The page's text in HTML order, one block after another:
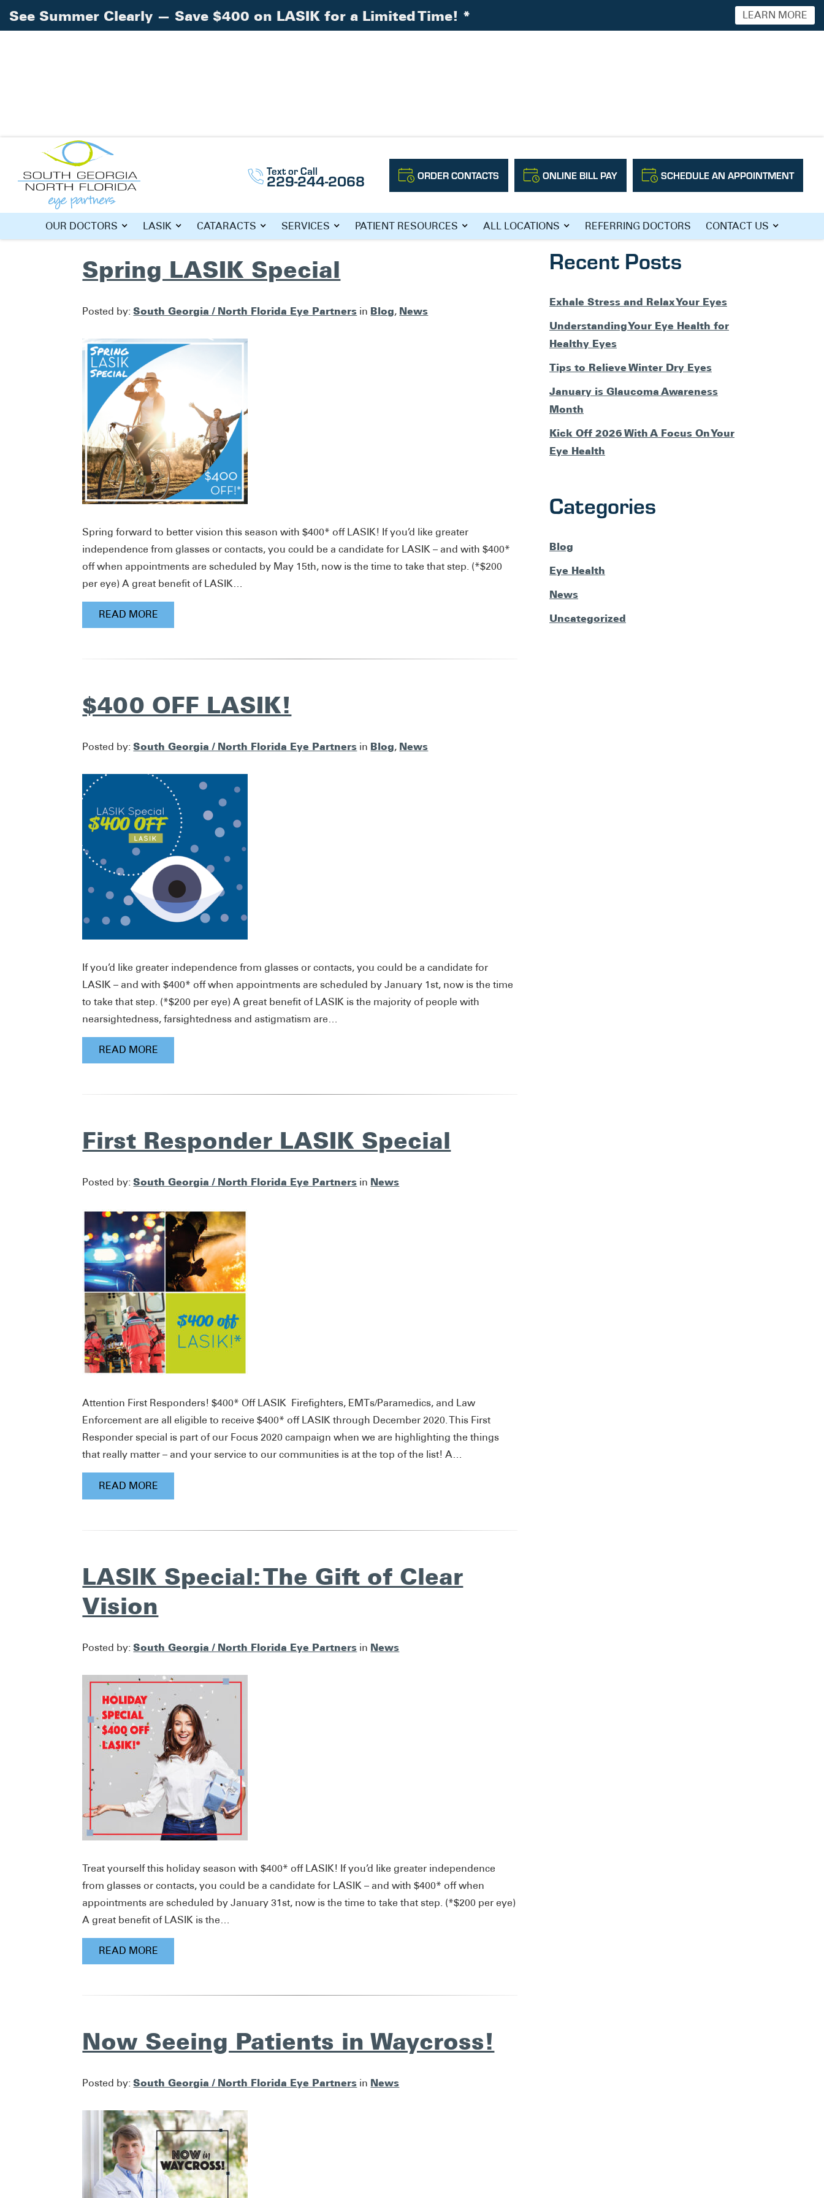
Text or Call
229-244-2068 ORDER CONTACTS ONLINE BILL PAY SCHEDULE AN APPOINTMENT
OUR DOCTORS LASIK CATARACTS SERVICES PATIENT RESOURCES ALL LOCATIONS REFERRING DOCTORS CONTACT US
Home
TAG: LASIK SOUTH GEORGIA
Spring LASIK Special
Posted by:South Georgia / North Florida Eye Partners in Blog, News
Spring forward to better vision this season with $400* off LASIK! If you’d like greater
independence from glasses or contacts, you could be a candidate for LASIK – and with $400*
off when appointments are scheduled by May 15th, now is the time to take that step. (*$200
per eye) A great benefit of LASIK…
READ MORE
$400 OFF LASIK!
Posted by:South Georgia / North Florida Eye Partners in Blog, News
If you’d like greater independence from glasses or contacts, you could be a candidate for
LASIK – and with $400* off when appointments are scheduled by January 1st, now is the time
to take that step. (*$200 per eye) A great benefit of LASIK is the majority of people with
nearsightedness, farsightedness and astigmatism are…
READ MORE
First Responder LASIK Special
Posted by:South Georgia / North Florida Eye Partners in News
Attention First Responders! $400* Off LASIK Firefighters, EMTs/Paramedics, and Law
Enforcement are all eligible to receive $400* off LASIK through December 2020. This First
Responder special is part of our Focus 2020 campaign when we are highlighting the things
that really matter – and your service to our communities is at the top of the list! A…
READ MORE
LASIK Special: The Gift of Clear
Vision
Posted by:South Georgia / North Florida Eye Partners in News
Treat yourself this holiday season with $400* off LASIK! If you’d like greater independence
from glasses or contacts, you could be a candidate for LASIK – and with $400* off when
appointments are scheduled by January 31st, now is the time to take that step. (*$200 per eye)
A great benefit of LASIK is the…
READ MORE
Now Seeing Patients in Waycross!
Posted by:South Georgia / North Florida Eye Partners in News
Recent Posts
Exhale Stress and Relax Your Eyes
Understanding Your Eye Health for
Healthy Eyes
Tips to Relieve Winter Dry Eyes
January is Glaucoma Awareness
Month
Kick Off 2026 With A Focus On Your
Eye Health
Categories
Blog
Eye Health
News
Uncategorized
See Summer Clearly — Save $400 on LASIK for a Limited Time! * LEARN MORE